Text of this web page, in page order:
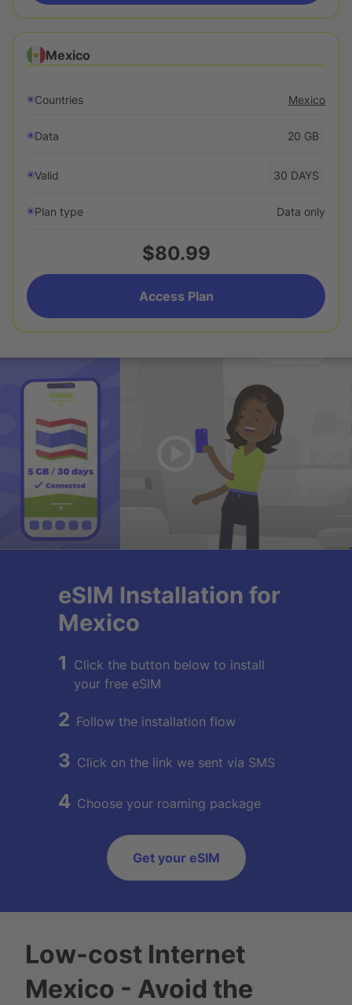
Mexico
Countries Mexico
Data 20 GB
Valid 30 DAYS
Plan type Data only
$80.99
Access Plan
eSIM Installation for
Mexico
1 Click the button below to install
your free eSIM
2 Follow the installation flow
3 Click on the link we sent via SMS
4 Choose your roaming package
Get your eSIM
Low-cost Internet
Mexico - Avoid the